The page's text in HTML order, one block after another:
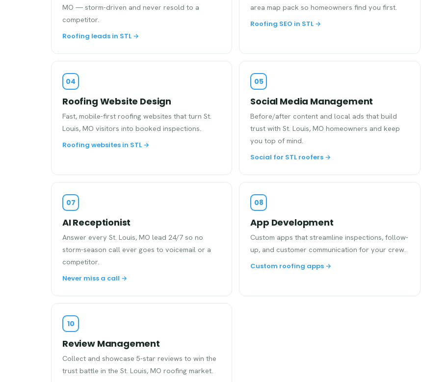
MO — storm-driven and never resold to a
competitor.
Roofing leads in STL →
area map pack so homeowners find you first.
Roofing SEO in STL →
04
Roofing Website Design
Fast, mobile-first roofing websites that turn St.
Louis, MO visitors into booked inspections.
Roofing websites in STL →
05
Social Media Management
Before/after content and local ads that build
trust with St. Louis, MO homeowners and keep
you top of mind.
Social for STL roofers →
07
AI Receptionist
Answer every St. Louis, MO lead 24/7 so no
storm-season call ever goes to voicemail or a
competitor.
Never miss a call →
08
App Development
Custom apps that streamline inspections, follow-
up, and customer communication for your crew.
Custom roofing apps →
10
Review Management
Collect and showcase 5-star reviews to win the
trust battle in the St. Louis, MO roofing market.